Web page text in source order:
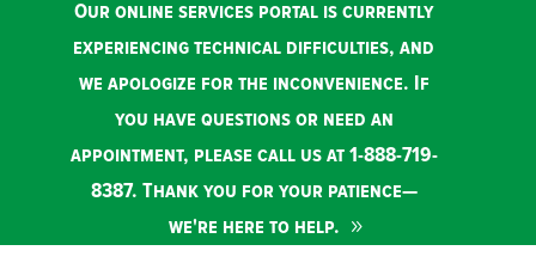
Our online services portal is currently
experiencing technical difficulties, and
we apologize for the inconvenience. If
you have questions or need an
appointment, please call us at 1-888-719-
8387. Thank you for your patience—
we're here to help.